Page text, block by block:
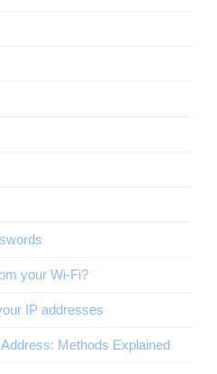
your Wi-Fi?
IP addresses
Methods Explained